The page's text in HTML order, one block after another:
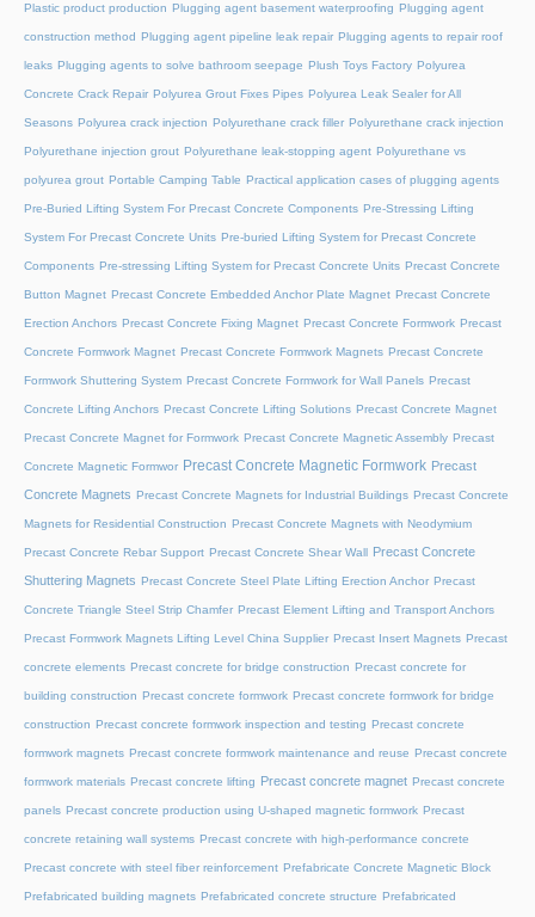
Plastic product production Plugging agent basement waterproofing Plugging agent
construction method Plugging agent pipeline leak repair Plugging agents to repair roof
leaks Plugging agents to solve bathroom seepage Plush Toys Factory Polyurea
Concrete Crack Repair Polyurea Grout Fixes Pipes Polyurea Leak Sealer for All
Seasons Polyurea crack injection Polyurethane crack filler Polyurethane crack injection
Polyurethane injection grout Polyurethane leak-stopping agent Polyurethane vs
polyurea grout Portable Camping Table Practical application cases of plugging agents
Pre-Buried Lifting System For Precast Concrete Components Pre-Stressing Lifting
System For Precast Concrete Units Pre-buried Lifting System for Precast Concrete
Components Pre-stressing Lifting System for Precast Concrete Units Precast Concrete
Button Magnet Precast Concrete Embedded Anchor Plate Magnet Precast Concrete
Erection Anchors Precast Concrete Fixing Magnet Precast Concrete Formwork Precast
Concrete Formwork Magnet Precast Concrete Formwork Magnets Precast Concrete
Formwork Shuttering System Precast Concrete Formwork for Wall Panels Precast
Concrete Lifting Anchors Precast Concrete Lifting Solutions Precast Concrete Magnet
Precast Concrete Magnet for Formwork Precast Concrete Magnetic Assembly Precast
Concrete Magnetic Formwor Precast Concrete Magnetic Formwork Precast
Concrete Magnets Precast Concrete Magnets for Industrial Buildings Precast Concrete
Magnets for Residential Construction Precast Concrete Magnets with Neodymium
Precast Concrete Rebar Support Precast Concrete Shear Wall Precast Concrete
Shuttering Magnets Precast Concrete Steel Plate Lifting Erection Anchor Precast
Concrete Triangle Steel Strip Chamfer Precast Element Lifting and Transport Anchors
Precast Formwork Magnets Lifting Level China Supplier Precast Insert Magnets Precast
concrete elements Precast concrete for bridge construction Precast concrete for
building construction Precast concrete formwork Precast concrete formwork for bridge
construction Precast concrete formwork inspection and testing Precast concrete
formwork magnets Precast concrete formwork maintenance and reuse Precast concrete
formwork materials Precast concrete lifting Precast concrete magnet Precast concrete
panels Precast concrete production using U-shaped magnetic formwork Precast
concrete retaining wall systems Precast concrete with high-performance concrete
Precast concrete with steel fiber reinforcement Prefabricate Concrete Magnetic Block
Prefabricated building magnets Prefabricated concrete structure Prefabricated